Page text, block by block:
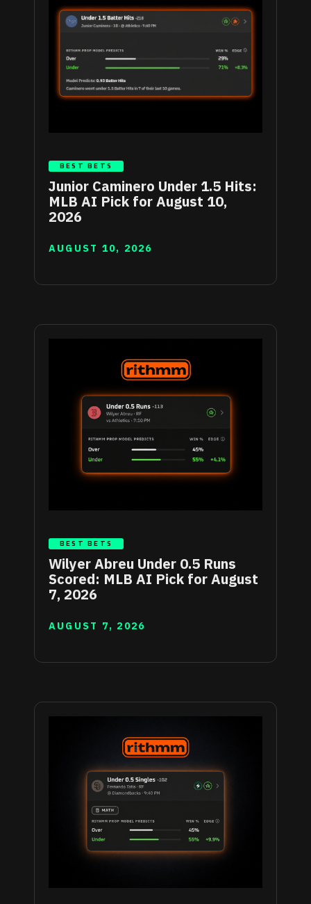
BEST BETS
Junior Caminero Under 1.5 Hits:
MLB AI Pick for August 10,
2026
AUGUST 10, 2026
BEST BETS
Wilyer Abreu Under 0.5 Runs
Scored: MLB AI Pick for August
7, 2026
AUGUST 7, 2026